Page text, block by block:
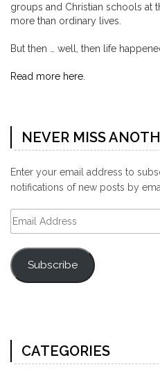
groups and Christian schools at
more than ordinary lives.
But then … well, then life
Read more here.
NEVER MISS
Enter your email address to
notifications of new posts by
Email
Address
Subscribe
CATEGORIES